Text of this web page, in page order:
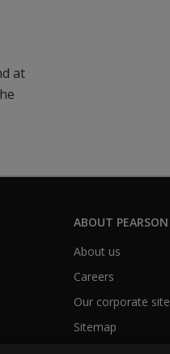
at
ABOUT PEARSON
About us
Careers
Our corporate site
Sitemap